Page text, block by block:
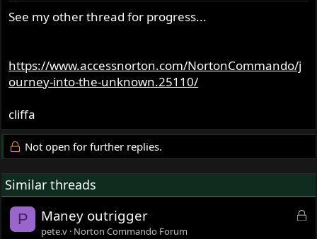
See my other thread for progress...
https://www.accessnorton.com/NortonCommando/j
ourney-into-the-unknown.25110/
cliffa
Not open for further replies.
Similar threads
P
L
Maney outrigger
pete.v Norton Commando Forum